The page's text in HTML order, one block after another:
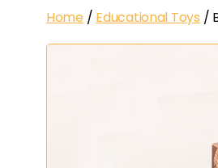
Home / Educational Toys /